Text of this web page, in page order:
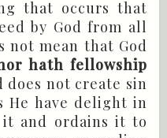
that occurs that
by God from all
not mean that God
hath fellowship
does not create sin
He have delight in
and ordains it to